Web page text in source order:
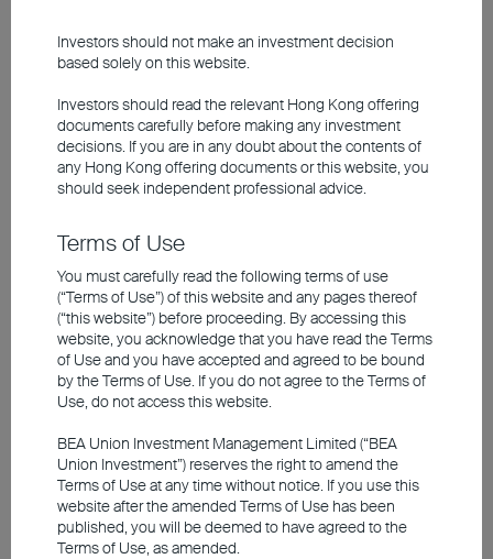
2026 Q1 Market Outlook
2026 Goldilocks Economy Poised to Drive
US Labor Struggles, AI Powers Growth
Japan Economy Slows, Stimulus Boosts Market
China Growth Under Pressure, Easing Supports
Market
Investment involves risks, including the possible loss of the
future performance. The information contained in the video is based
upon information which BEA Union Investment Management
Limited considers reliable and is provided on an "as is" basis. It
does not constitute an offer, recommendation or solicitation to buy
or sell any securities or financial instruments.
Investors should not make an investment decision
based solely on this website.
Investors should read the relevant Hong Kong offering
documents carefully before making any investment
decisions. If you are in any doubt about the contents of
any Hong Kong offering documentsor this website, you
should seek independent professional advice.
Terms of Use
You must carefully read the following terms of use
(“Terms of Use”) of this website and any pages thereof
(“this website”) before proceeding. By accessing this
website, you acknowledge that you have read the Terms
of Use and you have accepted and agreed to be bound
by the Terms of Use. If you do not agree to the Terms of
Use, do not access this website.
BEA Union Investment Management Limited (“BEA
Union Investment”) reserves the right to amend the
Terms of Use at any time without notice. If you use this
website after the amended Terms of Use has been
published, you will be deemed to have agreed to the
Terms of Use, as amended.